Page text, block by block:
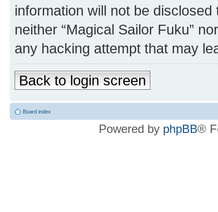
information will not be
neither “Magical Sailor Fuku”
any hacking attempt that may
Back to login screen
Board index
Powered by phpBB®